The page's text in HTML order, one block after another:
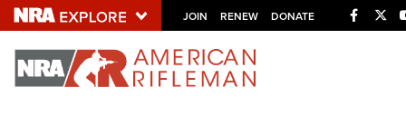
JOIN RENEW DONATE
Explore The NRA